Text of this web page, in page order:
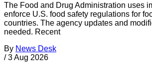
The Food and Drug Administration uses
enforce U.S. food safety regulations for
countries. The agency updates and
needed. Recent
By News Desk
/ 3 Aug 2026